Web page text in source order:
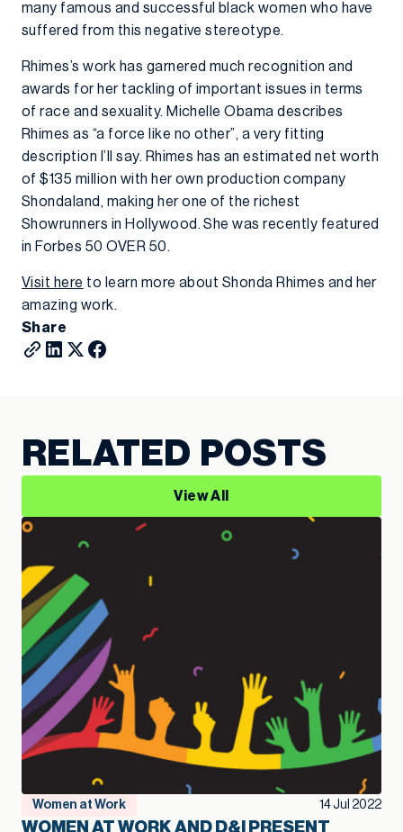
many famous and successful black women who have
suffered from this negative stereotype.
Rhimes’s work has garnered much recognition and
awards for her tackling of important issues in terms
of race and sexuality. Michelle Obama describes
Rhimes as “a force like no other”, a very fitting
description I’ll say. Rhimes has an estimated net worth
of $135 million with her own production company
Shondaland, making her one of the richest
Showrunners in Hollywood. She was recently featured
in Forbes 50 OVER 50.
Visit here to learn more about Shonda Rhimes and her
amazing work.
Share
RELATED POSTS
View All
Women at Work 14 Jul 2022
WOMEN AT WORK AND D&I PRESENT